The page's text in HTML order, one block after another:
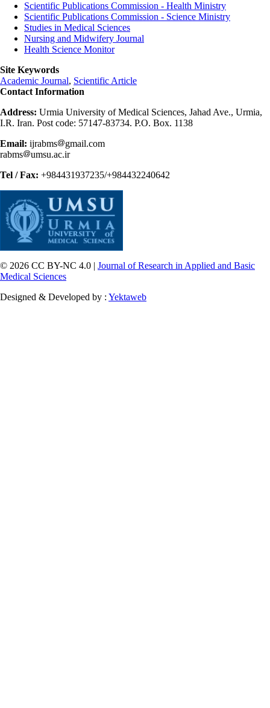
Scientific Publications Commission - Health Ministry
Scientific Publications Commission - Science Ministry
Studies in Medical Sciences
Nursing and Midwifery Journal
Health Science Monitor
Site Keywords
Academic Journal, Scientific Article
Contact Information
Address: Urmia University of Medical Sciences, Jahad Ave., Urmia,
I.R. Iran. Post code: 57147-83734. P.O. Box. 1138
Email: ijrabms
gmail.com
rabms
umsu.ac.ir
Tel / Fax: +984431937235/+984432240642
© 2026 CC BY-NC 4.0 | Journal of Research in Applied and Basic
Medical Sciences
Designed & Developed by : Yektaweb